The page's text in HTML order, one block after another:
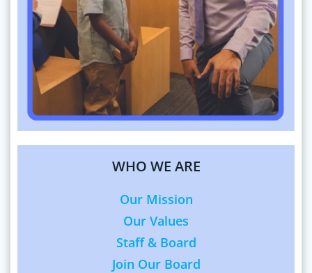
WHO WE ARE
Our Mission
Our Values
Staff & Board
Join Our Board